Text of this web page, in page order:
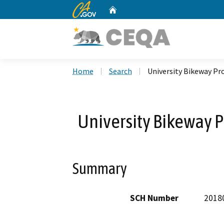
CA.gov
Home Search University Bikeway
University Bikeway
Summary
SCH Number